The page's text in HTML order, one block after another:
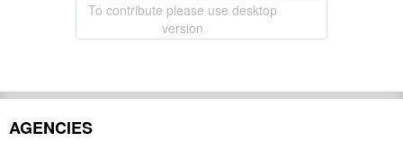
To contribute please use desktop
version
AGENCIES